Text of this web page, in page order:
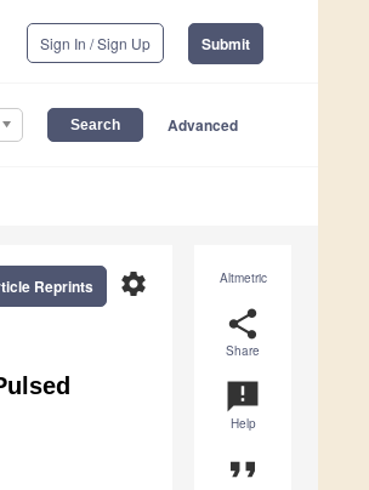
Sign In / Sign Up Submit
Advanced
Altmetric
share
Share
announcement
Help
format_quote
settings
Reprints